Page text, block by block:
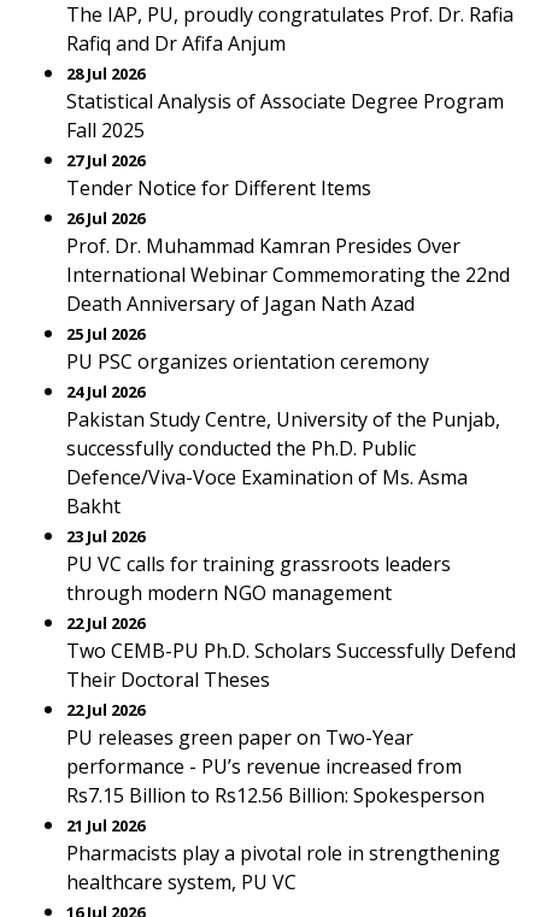
The IAP, PU, proudly congratulates Prof. Dr. Rafia
Rafiq and Dr Afifa Anjum
28 Jul 2026
Statistical Analysis of Associate Degree Program
Fall 2025
27 Jul 2026
Tender Notice for Different Items
26 Jul 2026
Prof. Dr. Muhammad Kamran Presides Over
International Webinar Commemorating the 22nd
Death Anniversary of Jagan Nath Azad
25 Jul 2026
PU PSC organizes orientation ceremony
24 Jul 2026
Pakistan Study Centre, University of the Punjab,
successfully conducted the Ph.D. Public
Defence/Viva-Voce Examination of Ms. Asma
Bakht
23 Jul 2026
PU VC calls for training grassroots leaders
through modern NGO management
22 Jul 2026
Two CEMB-PU Ph.D. Scholars Successfully Defend
Their Doctoral Theses
22 Jul 2026
PU releases green paper on Two-Year
performance - PU’s revenue increased from
Rs7.15 Billion to Rs12.56 Billion: Spokesperson
21 Jul 2026
Pharmacists play a pivotal role in strengthening
healthcare system, PU VC
16 Jul 2026